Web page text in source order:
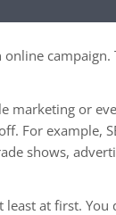
or
For example,
shows,
least at first.